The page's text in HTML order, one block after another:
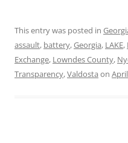
This entry was posted in
assault, battery,Georgia, LAKE,
Exchange, Lowndes County,
Transparency,Valdosta on